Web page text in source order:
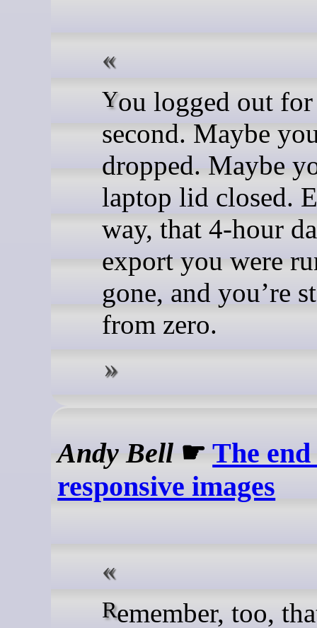
You logged out for a
second. Maybe
dropped. Maybe
laptop lid closed.
way, that 4-hour
export you were
gone, and you’re
from zero.
Andy Bell ☛The
responsive images
Remember, too, that this